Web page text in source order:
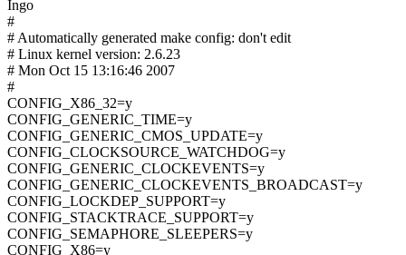
Ingo
#
# Automatically generated make config: don't edit
# Linux kernel version: 2.6.23
# Mon Oct 15 13:16:46 2007
#
CONFIG_X86_32=y
CONFIG_GENERIC_TIME=y
CONFIG_GENERIC_CMOS_UPDATE=y
CONFIG_CLOCKSOURCE_WATCHDOG=y
CONFIG_GENERIC_CLOCKEVENTS=y
CONFIG_GENERIC_CLOCKEVENTS_BROADCAST=y
CONFIG_LOCKDEP_SUPPORT=y
CONFIG_STACKTRACE_SUPPORT=y
CONFIG_SEMAPHORE_SLEEPERS=y
CONFIG_X86=y